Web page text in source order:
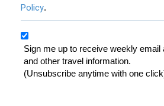
Policy.
Sign me up to receive weekly email
and other travel information.
(Unsubscribe anytime with one